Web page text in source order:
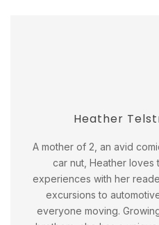
Heather
A mother of 2, an avid
car nut, Heather loves
experiences with her
excursions to
everyone moving.